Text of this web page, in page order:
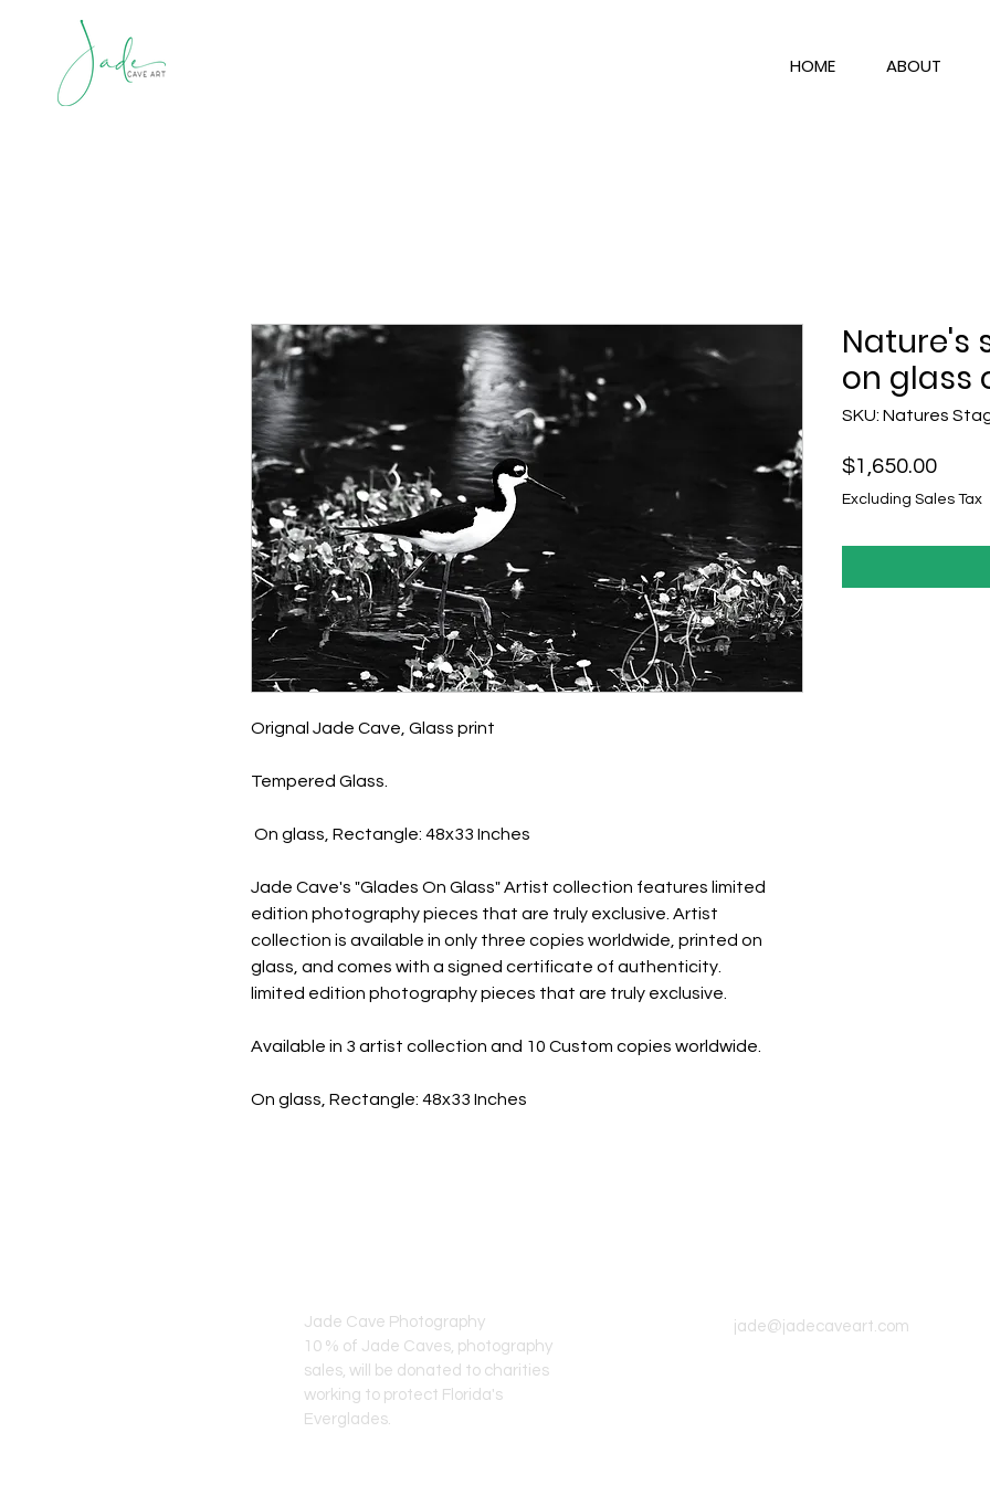
HOME ABOUT
Orignal Jade Cave, Glass print
Tempered Glass.
On glass, Rectangle: 48x33 Inches
Jade Cave's "Glades On Glass" Artist collection features limited
edition photography pieces that are truly exclusive. Artist
collection is available in only three copies worldwide, printed on
glass, and comes with a signed certificate of authenticity.
limited edition photography pieces that are truly exclusive.
Available in 3 artist collection and 10 Custom copies worldwide.
On glass, Rectangle: 48x33 Inches
Nature's
on glass
SKU: Natures
$1,650.00Price
Excluding Sales Tax
Jade Cave Photography
10 % of Jade Caves, photography
sales, will
be donated to charities
working to protect Florida's
Everglades.
jade@jadecaveart.com